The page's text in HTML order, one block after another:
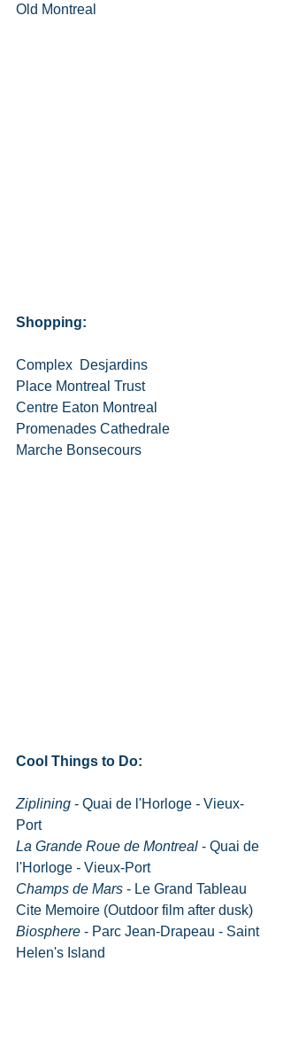
Old Montreal
Shopping:
Complex  Desjardins
Place Montreal Trust
Centre Eaton Montreal
Promenades Cathedrale
Marche Bonsecours
Cool Things to Do:
Ziplining - Quai de l'Horloge - Vieux-
Port
La Grande Roue de Montreal - Quai de
l'Horloge - Vieux-Port
Champs de Mars - Le Grand Tableau
Cite Memoire (Outdoor film after dusk)
Biosphere - Parc Jean-Drapeau - Saint
Helen's Island